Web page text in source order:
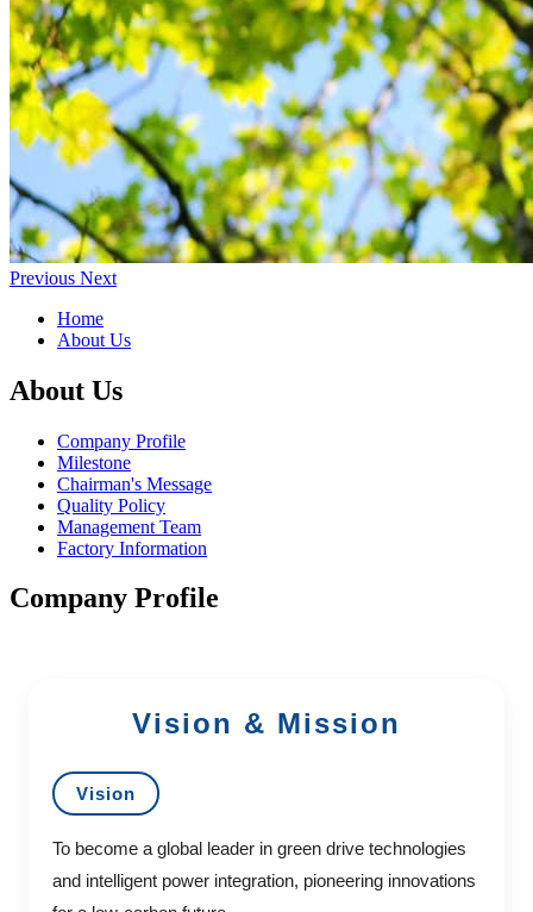
Previous Next
Home
About Us
About Us
Company Profile
Milestone
Chairman's Message
Quality Policy
Management Team
Factory Information
Company Profile
Vision & Mission
Vision
To become a global leader in green drive technologies
and intelligent power integration, pioneering innovations